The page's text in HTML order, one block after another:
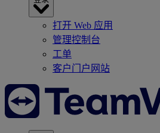
打开 Web 应用
管理控制台
工单
客户门户网站